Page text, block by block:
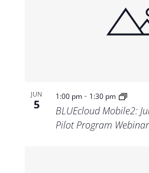
JUN
5
1:00 pm- 1:30 pm
BLUEcloud Mobile2:
Pilot Program Webinar